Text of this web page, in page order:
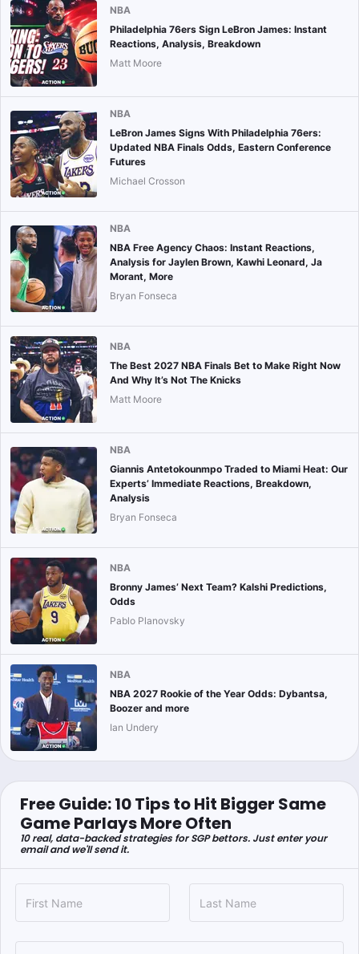
NBA
Philadelphia 76ers Sign LeBron James: Instant
Reactions, Analysis, Breakdown
Matt Moore
NBA
LeBron James Signs With Philadelphia 76ers:
Updated NBA Finals Odds, Eastern Conference
Futures
Michael Crosson
NBA
NBA Free Agency Chaos: Instant Reactions,
Analysis for Jaylen Brown, Kawhi Leonard, Ja
Morant, More
Bryan Fonseca
NBA
The Best 2027 NBA Finals Bet to Make Right Now
And Why It’s Not The Knicks
Matt Moore
NBA
Giannis Antetokounmpo Traded to Miami Heat: Our
Experts’ Immediate Reactions, Breakdown,
Analysis
Bryan Fonseca
NBA
Bronny James’ Next Team? Kalshi Predictions,
Odds
Pablo Planovsky
NBA
NBA 2027 Rookie of the Year Odds: Dybantsa,
Boozer and more
Ian Undery
Free Guide: 10 Tips to Hit Bigger Same
Game Parlays More Often
10 real, data-backed strategies for SGP bettors. Just enter your
email and we'll send it.